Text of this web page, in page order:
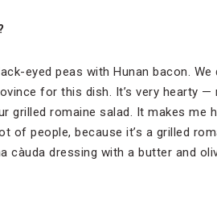
eyed peas with Hunan bacon. We
for this dish. It’s very hearty
grilled romaine salad. It makes me
of people, because it’s a grilled
càuda dressing with a butter and